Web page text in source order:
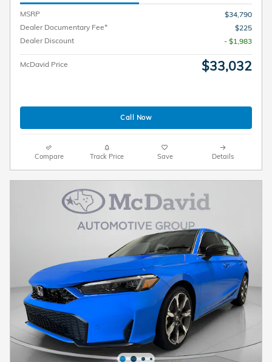
MSRP
$34,790
Dealer Documentary Fee*
$225
Dealer Discount
- $1,983
McDavid Price $33,032
Call Now
Compare Track Price Save Details